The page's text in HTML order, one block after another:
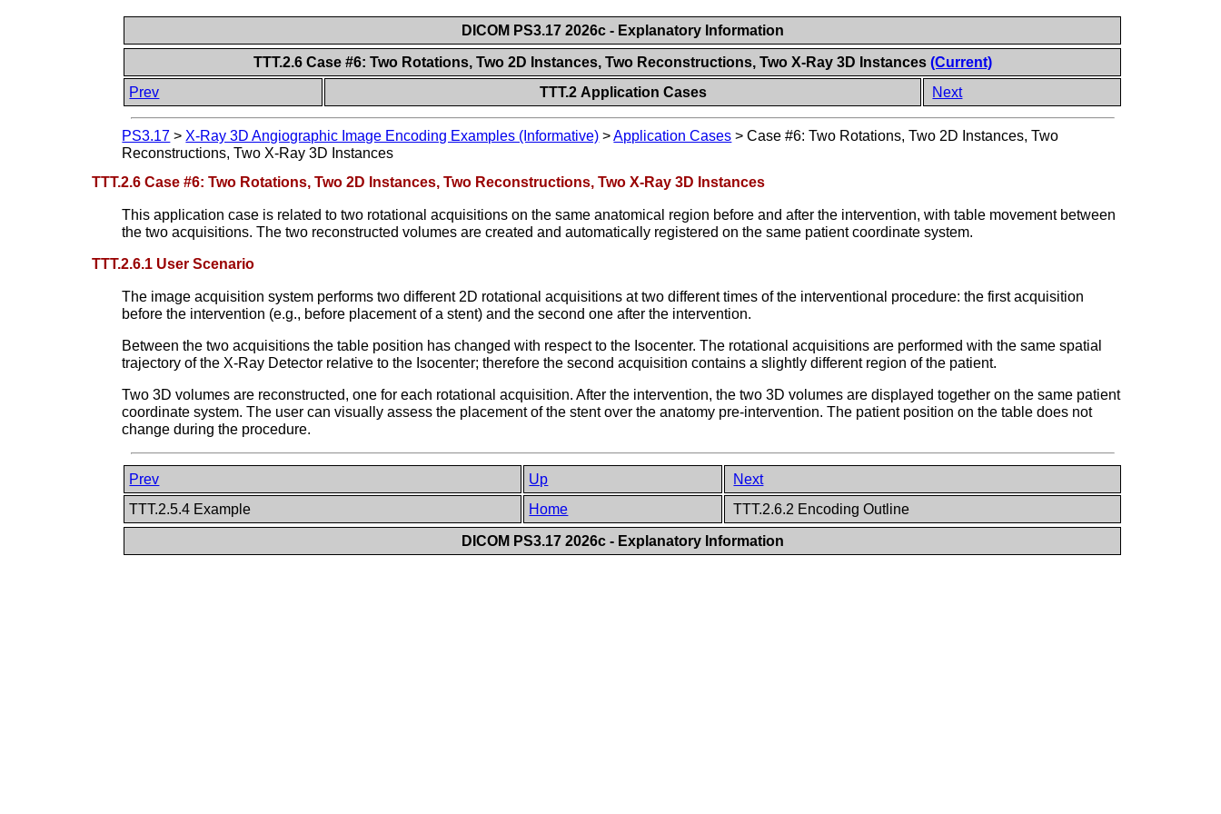
DICOM PS3.17 2026c - Explanatory Information
TTT.2.6 Case #6: Two Rotations, Two 2D Instances, Two Reconstructions, Two X-Ray 3D Instances (Current)
Prev
TTT.2 Application Cases Next
PS3.17 > X-Ray 3D Angiographic Image Encoding Examples (Informative) >Application Cases >Case #6: Two Rotations, Two 2D Instances, Two
Reconstructions, Two X-Ray 3D Instances
TTT.2.6 Case #6: Two Rotations, Two 2D Instances, Two Reconstructions, Two X-Ray 3D Instances
This application case is related to two rotational acquisitions on the same anatomical region before and after the intervention, with table movement between
the two acquisitions. The two reconstructed volumes are created and automatically registered on the same patient coordinate system.
TTT.2.6.1 User Scenario
The image acquisition system performs two different 2D rotational acquisitions at two different times of the interventional procedure: the first acquisition
before the intervention (e.g., before placement of a stent) and the second one after the intervention.
Between the two acquisitions the table position has changed with respect to the Isocenter. The rotational acquisitions are performed with the same spatial
trajectory of the X-Ray Detector relative to the Isocenter; therefore the second acquisition contains a slightly different region of the patient.
Two 3D volumes are reconstructed, one for each rotational acquisition. After the intervention, the two 3D volumes are displayed together on the same patient
coordinate system. The user can visually assess the placement of the stent over the anatomy pre-intervention. The patient position on the table does not
change during the procedure.
Prev Up
Next
TTT.2.5.4 Example
Home TTT.2.6.2 Encoding Outline
DICOM PS3.17 2026c - Explanatory Information